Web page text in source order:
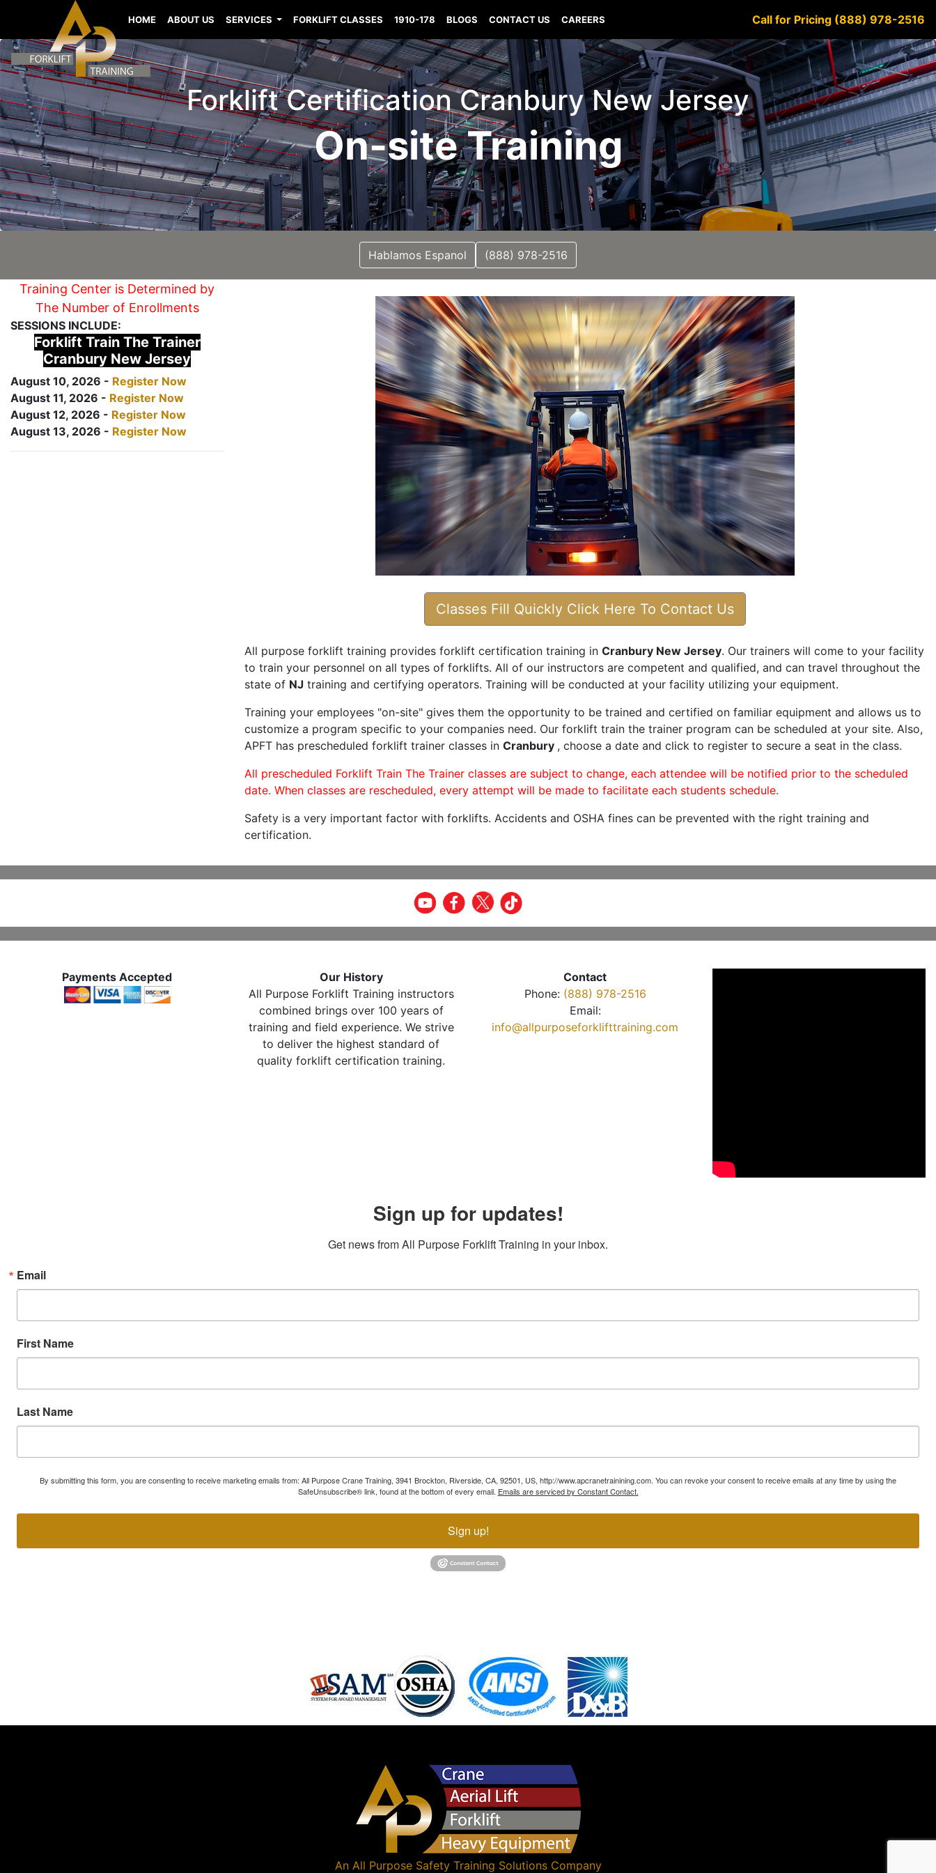
HOME ABOUT US SERVICES FORKLIFT CLASSES 1910-178 BLOGS CONTACT US CAREERS Call for Pricing (888) 978-2516
Forklift Certification Cranbury New Jersey
On-site Training
Hablamos Espanol (888) 978-2516
Training Center is Determined by
The Number of Enrollments
SESSIONS INCLUDE:
Forklift Train The Trainer
Cranbury New Jersey
August 10, 2026 - Register Now
August 11, 2026 - Register Now
August 12, 2026 - Register Now
August 13, 2026 - Register Now
Classes Fill Quickly Click Here To Contact Us
All purpose forklift training provides forklift certification training in Cranbury New Jersey. Our trainers will come to your facility
to train your personnel on all types of forklifts. All of our instructors are competent and qualified, and can travel throughout the
state of NJ training and certifying operators. Training will be conducted at your facility utilizing your equipment.
Training your employees "on-site" gives them the opportunity to be trained and certified on familiar equipment and allows us to
customize a program specific to your companies need. Our forklift train the trainer program can be scheduled at your site. Also,
APFT has prescheduled forklift trainer classes in Cranbury , choose a date and click to register to secure a seat in the class.
All prescheduled Forklift Train The Trainer classes are subject to change, each attendee will be notified prior to the scheduled
date. When classes are rescheduled, every attempt will be made to facilitate each students schedule.
Safety is a very important factor with forklifts. Accidents and OSHA fines can be prevented with the right training and
certification.
Payments Accepted
Our History
All Purpose Forklift Training instructors
combined brings over 100 years of
training and field experience. We strive
to deliver the highest standard of
quality forklift certification training.
Contact
Phone: (888) 978-2516
Email:
info@allpurposeforklifttraining.com
Sign up for updates!
Get news from All Purpose Forklift Training in your inbox.
Email
First Name
Last Name
By submitting this form, you are consenting to receive marketing emails from: All Purpose Crane Training, 3941 Brockton, Riverside, CA, 92501, US, http://www.apcranetrainining.com. You can revoke your consent to receive emails at any time by using the
SafeUnsubscribe® link, found at the bottom of every email. Emails are serviced by Constant Contact.
Sign up!
An All Purpose Safety Training SolutionsCompany